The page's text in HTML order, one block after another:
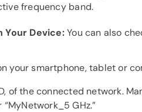
frequency band.
Your Device:You can also
your smartphone, tablet or
of the connected network.
GHz.”